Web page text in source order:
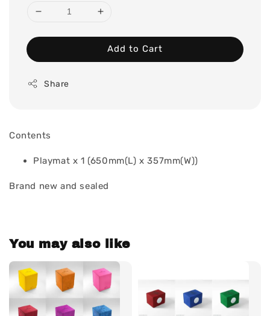
Add to Cart
Share
Contents
Playmat x 1 (650mm(L) x 357mm(W))
Brand new and sealed
You may also like